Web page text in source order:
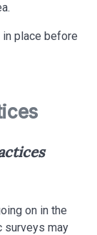
place before
on in the
surveys may